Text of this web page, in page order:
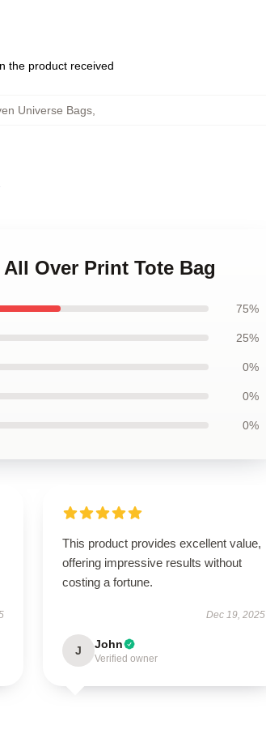
the product received
Universe Bags,
Over Print Tote Bag
75%
25%
0%
0%
0%
This product provides excellent value,
offering impressive results without
costing a fortune.
Dec 19, 2025
J John
Verified owner